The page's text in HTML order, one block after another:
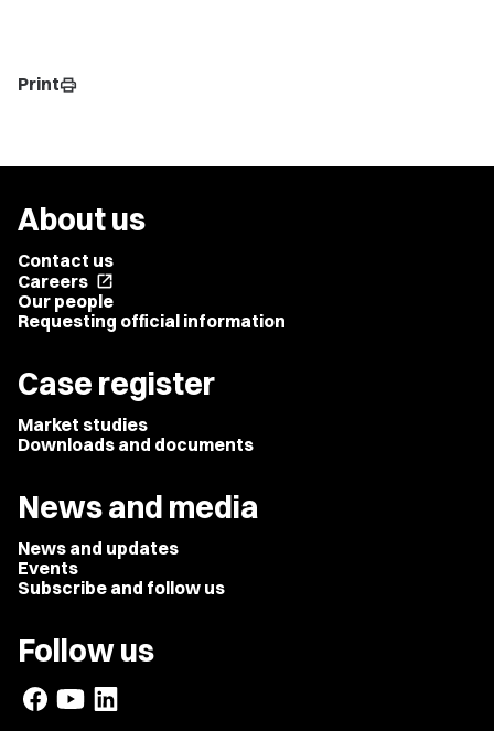
Printprint
About us
Contact us
Careers open_in_new
Our people
Requesting official information
Case register
Market studies
Downloads and documents
News and media
News and updates
Events
Subscribe and follow us
Follow us